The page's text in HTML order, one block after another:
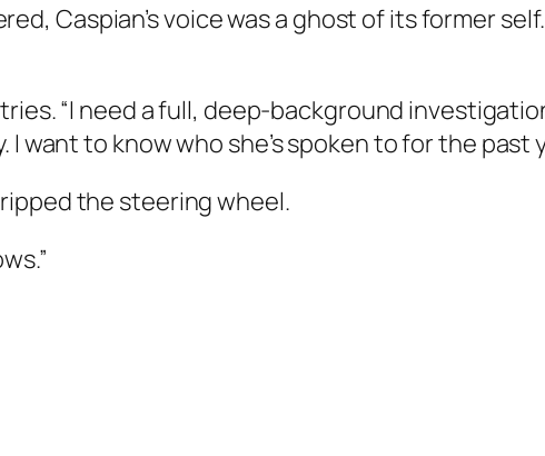
Caspian’s voice was a ghost of its former
“I need a full, deep-background
want to know who she’s spoken to for the past
the steering wheel.